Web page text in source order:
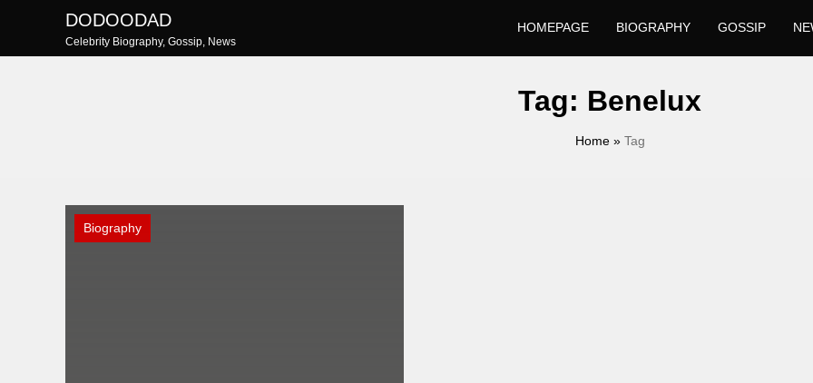
content
DODOODAD
Celebrity Biography, Gossip, News
HOMEPAGE BIOGRAPHY GOSSIP
Tag: Benelux
Home» Tag
Biography